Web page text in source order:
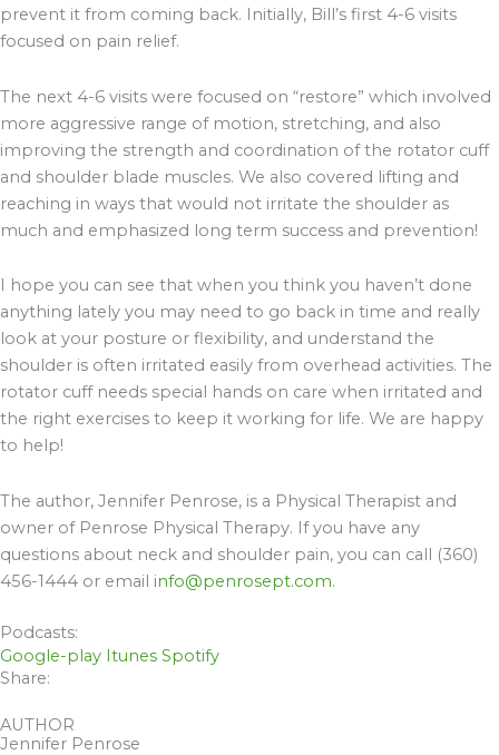
prevent it from coming back. Initially, Bill’s first 4-6 visits
focused on pain relief.
The next 4-6 visits were focused on “restore” which involved
more aggressive range of motion, stretching, and also
improving the strength and coordination of the rotator cuff
and shoulder blade muscles. We also covered lifting and
reaching in ways that would not irritate the shoulder as
much and emphasized long term success and prevention!
I hope you can see that when you think you haven’t done
anything lately you may need to go back in time and really
look at your posture or flexibility, and understand the
shoulder is often irritated easily from overhead activities. The
rotator cuff needs special hands on care when irritated and
the right exercises to keep it working for life. We are happy
to help!
The author, Jennifer Penrose, is a Physical Therapist and
owner of Penrose Physical Therapy. If you have any
questions about neck and shoulder pain, you can call (360)
456-1444 or email info@penrosept.com.
Podcasts:
Google-play Itunes Spotify
Share:
AUTHOR
Jennifer Penrose